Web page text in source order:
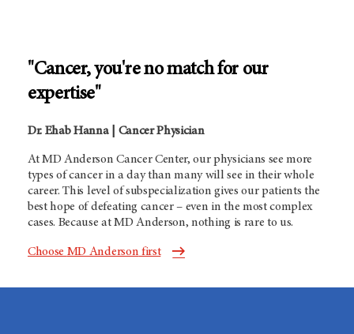
"Cancer, you're no match for our
expertise"
Dr. Ehab Hanna | Cancer Physician
AtMD Anderson Cancer Center, our physicians see more
types of cancer in a day than many will see in their whole
career. This level of subspecialization gives our patients the
best hope of defeating cancer – even in the most complex
cases. Because atMD Anderson, nothing is rare to us.
Choose MD Anderson first